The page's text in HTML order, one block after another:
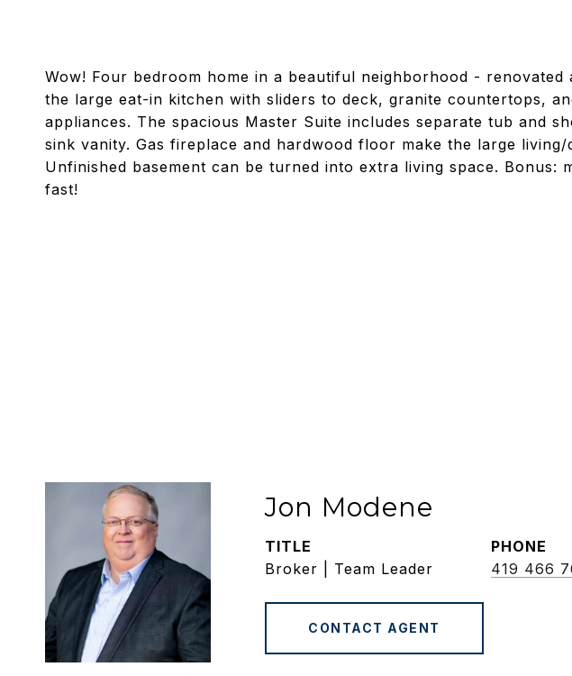
Wow! Four bedroom home in a beautiful neighborhood -
the large eat-in kitchen with sliders to deck, granite countertops,
appliances. The spacious Master Suite includes separate tub and
sink vanity. Gas fireplace and hardwood floor make the large
Unfinished basement can be turned into extra living space. Bonus:
fast!
Jon Modene
TITLE
Broker | Team Leader
PHONE
419 466
CONTACT AGENT